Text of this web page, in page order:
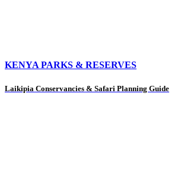
KENYA PARKS & RESERVES
Laikipia Conservancies & Safari Planning Guide